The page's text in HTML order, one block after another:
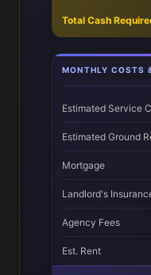
Total Cash
MONTHLY COSTS
Estimated Service
Estimated Ground
Mortgage
Landlord's
Agency Fees
Est. Rent